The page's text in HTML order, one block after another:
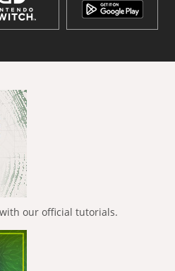
our official tutorials.